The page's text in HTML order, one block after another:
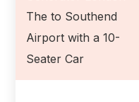
The to Southend
Airport with a 10-
Seater Car